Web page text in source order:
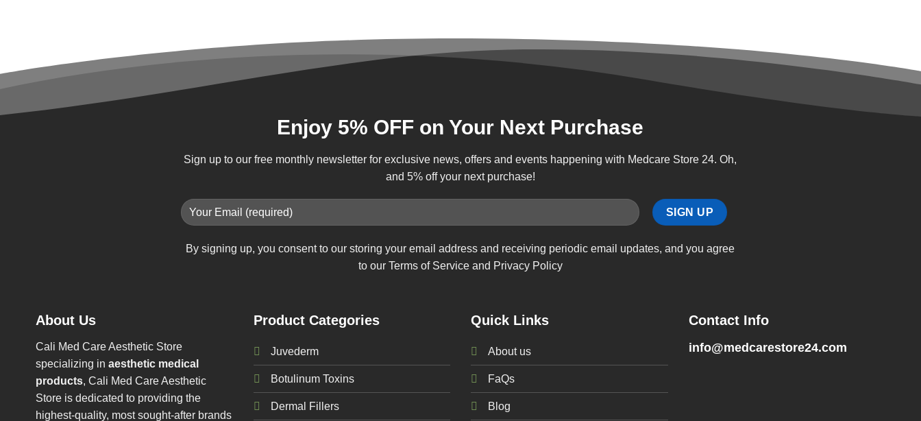
Enjoy 5% OFF on Your Next Purchase
Sign up to our free monthly newsletter for exclusive news, offers and events happening with Medcare Store 24. Oh,
and 5% off your next purchase!
By signing up, you consent to our storing your email address and receiving periodic email updates, and you agree
to our Terms of Service and Privacy Policy
About Us
Cali Med Care Aesthetic Store
specializing in aesthetic medical
products, Cali Med Care Aesthetic
Store is dedicated to providing the
highest-quality, most sought-after brands
Product Categories
Juvederm
Botulinum Toxins
Dermal Fillers
Quick Links
About us
FaQs
Blog
Contact Info
info@medcarestore24.com